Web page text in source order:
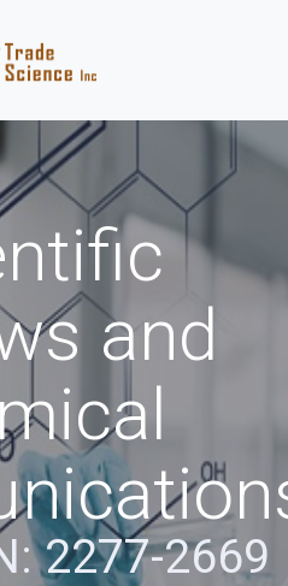
and
2277-2669